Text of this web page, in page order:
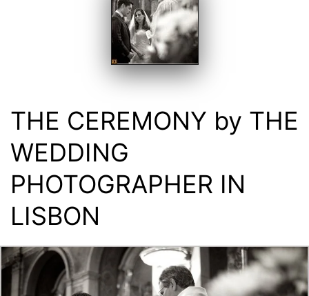
THE CEREMONY by THE
WEDDING
PHOTOGRAPHER IN
LISBON